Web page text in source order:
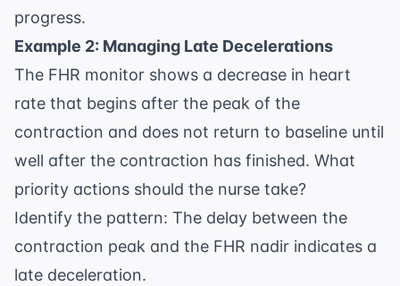
progress.
Example 2: Managing Late Decelerations
The FHR monitor shows a decrease in heart
rate that begins after the peak of the
contraction and does not return to baseline until
well after the contraction has finished. What
priority actions should the nurse take?
Identify the pattern: The delay between the
contraction peak and the FHR nadir indicates a
late deceleration.